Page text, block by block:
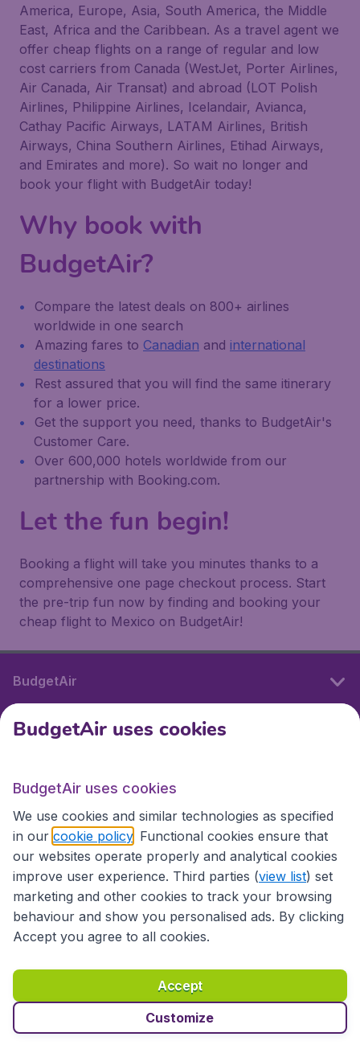
America, Europe, Asia, South America, the Middle
East, Africa and the Caribbean. As a travel agent we
offer cheap flights on a range of regular and low
cost carriers from Canada (WestJet, Porter Airlines,
Air Canada, Air Transat) and abroad (LOT Polish
Airlines, Philippine Airlines, Icelandair, Avianca,
Cathay Pacific Airways, LATAM Airlines, British
Airways, China Southern Airlines, Etihad Airways,
and Emirates and more). So wait no longer and
book your flight with BudgetAir today!
Why book with
BudgetAir?
Compare the latest deals on 800+ airlines
worldwide in one search
Amazing fares to Canadian and international
destinations
Rest assured that you will find the same itinerary
for a lower price.
Get the support you need, thanks to BudgetAir's
Customer Care.
Over 600,000 hotels worldwide from our
partnership with Booking.com.
Let the fun begin!
Booking a flight will take you minutes thanks to a
comprehensive one page checkout process. Start
the pre-trip fun now by finding and booking your
cheap flight to Mexico on BudgetAir!
BudgetAir
International sites
International sites
Accessibility statement
Terms & Conditions
Disclaimer
Privacy Cookies Copyright © 2026
BudgetAir uses cookies
BudgetAir uses cookies
We use cookies and similar technologies as specified
in our cookie policy . Functional cookies ensure that
our websites operate properly and analytical cookies
improve user experience. Third parties (view list) set
marketing and other cookies to track your browsing
behaviour and show you personalised ads. By clicking
Accept you agree to all cookies.
Accept
Customize